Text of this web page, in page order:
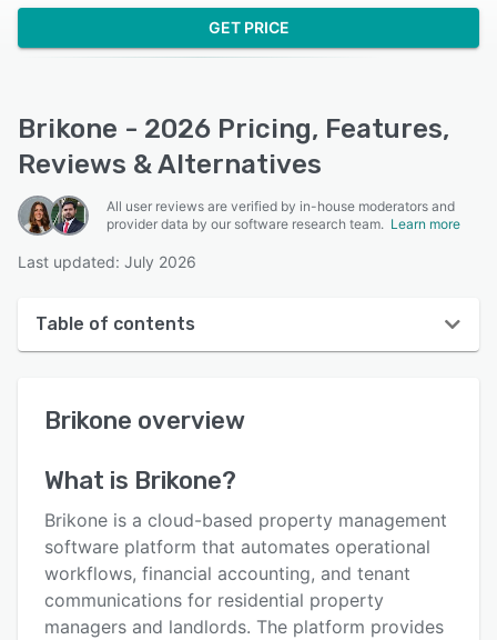
GET PRICE
Brikone - 2026 Pricing, Features,
Reviews & Alternatives
All user reviews are verified by in-house moderators and
provider data by our software research team. Learn more
Last updated: July 2026
Table of contents
User interface
Alternatives
Pricing
Integrations
Brikone overview
What is Brikone?
Brikone is a cloud-based property management
software platform that automates operational
workflows, financial accounting, and tenant
communications for residential property
managers and landlords. The platform provides